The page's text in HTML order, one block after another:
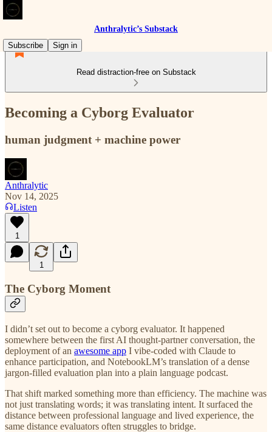
Anthralytic’s Substack
Subscribe
Sign in
Read distraction-free on Substack
Becoming a Cyborg Evaluator
human judgment + machine power
Anthralytic
Nov 14, 2025
Listen
1
1
The Cyborg Moment
I didn’t set out to become a cyborg evaluator. It happened
somewhere between the first AI thought-partner conversation, the
deployment of an awesome app I vibe-coded with Claude to
enhance participation, and NotebookLM’s translation of a dense
jargon-filled evaluation plan into a plain language podcast.
That shift marked something more than efficiency. The machine was
not just translating words; it was translating intent. It surfaced the
distance between professional language and lived experience, the
same distance evaluators often struggles to bridge.